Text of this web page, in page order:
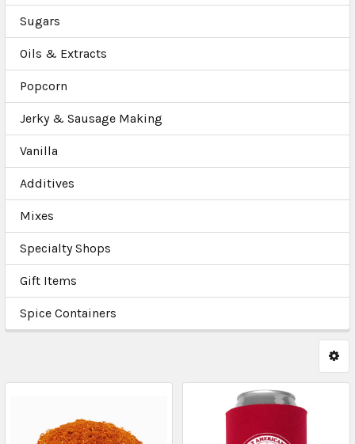
Sugars
Oils & Extracts
Popcorn
Jerky & Sausage Making
Vanilla
Additives
Mixes
Specialty Shops
Gift Items
Spice Containers